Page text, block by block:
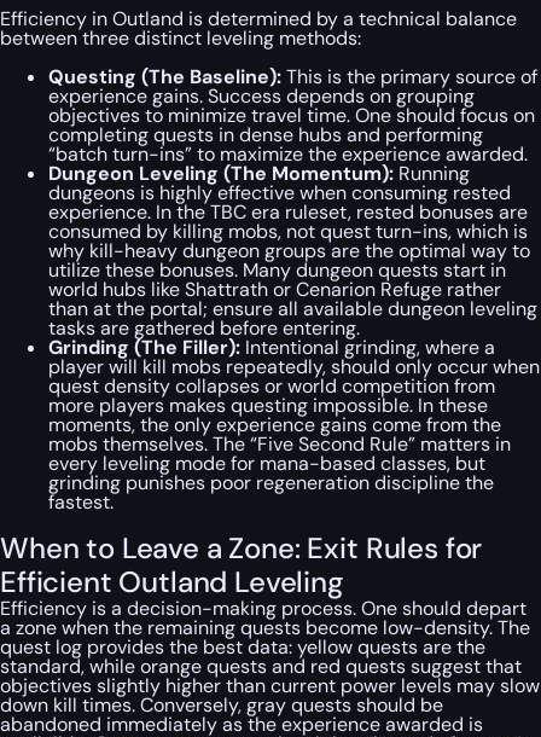
Efficiency in Outland is determined by a technical balance
between three distinct leveling methods:
Questing (The Baseline):This is the primary source of
experience gains. Success depends on grouping
objectives to minimize travel time. One should focus on
completing quests in dense hubs and performing
“batch turn-ins” to maximize the experience awarded.
Dungeon Leveling (The Momentum): Running
dungeons is highly effective when consuming rested
experience. In the TBC era ruleset, rested bonuses are
consumed by killing mobs, not quest turn-ins, which is
why kill-heavy dungeon groups are the optimal way to
utilize these bonuses. Many dungeon quests start in
world hubs like Shattrath or Cenarion Refuge rather
than at the portal; ensure all available dungeon leveling
tasks are gathered before entering.
Grinding (The Filler): Intentional grinding, where a
player will kill mobs repeatedly, should only occur when
quest density collapses or world competition from
more players makes questing impossible. In these
moments, the only experience gains come from the
mobs themselves. The “Five Second Rule” matters in
every leveling mode for mana-based classes, but
grinding punishes poor regeneration discipline the
fastest.
When to Leave a Zone: Exit Rules for
Efficient Outland Leveling
Efficiency is a decision-making process. One should depart
a zone when the remaining quests become low-density. The
quest log provides the best data: yellow quests are the
standard, while orange quests and red quests suggest that
objectives slightly higher than current power levels may slow
down kill times. Conversely, gray quests should be
abandoned immediately as the experience awarded is